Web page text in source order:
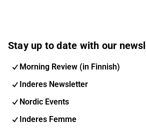
Stay up to date with our
Morning Review (in Finnish)
Inderes Newsletter
Nordic Events
Inderes Femme